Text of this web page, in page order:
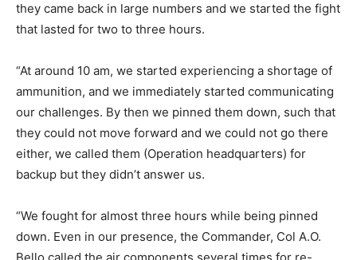
they came back in large numbers and we started the fight
that lasted for two to three hours.
“At around 10 am, we started experiencing a shortage of
ammunition, and we immediately started communicating
our challenges. By then we pinned them down, such that
they could not move forward and we could not go there
either, we called them (Operation headquarters) for
backup but they didn’t answer us.
“We fought for almost three hours while being pinned
down. Even in our presence, the Commander, Col A.O.